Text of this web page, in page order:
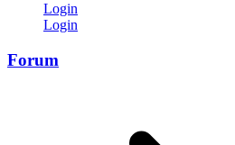
Login
Login
Forum